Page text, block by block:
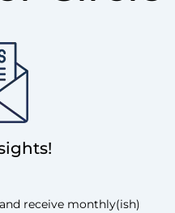
receive monthly(ish)